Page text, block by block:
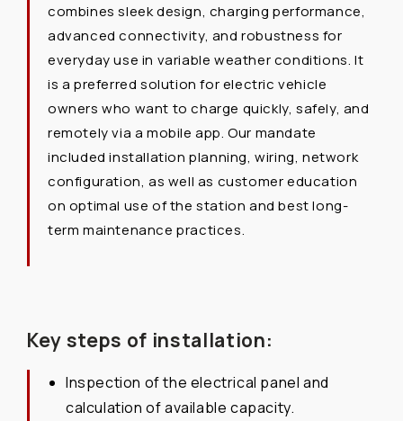
combines sleek design, charging performance,
advanced connectivity, and robustness for
everyday use in variable weather conditions. It
is a preferred solution for electric vehicle
owners who want to charge quickly, safely, and
remotely via a mobile app. Our mandate
included installation planning, wiring, network
configuration, as well as customer education
on optimal use of the station and best long-
term maintenance practices.
Key steps of installation:
Inspection of the electrical panel and
calculation of available capacity.